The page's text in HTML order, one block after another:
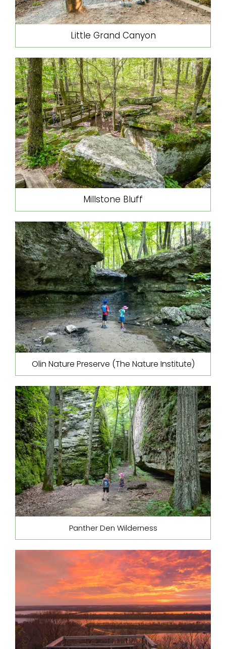
Little Grand Canyon
Millstone Bluff
Olin Nature Preserve (The Nature Institute)
Panther Den Wilderness